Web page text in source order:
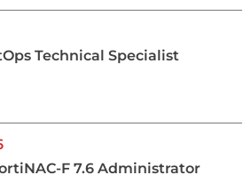
Technical Specialist
F 7.6 Administrator